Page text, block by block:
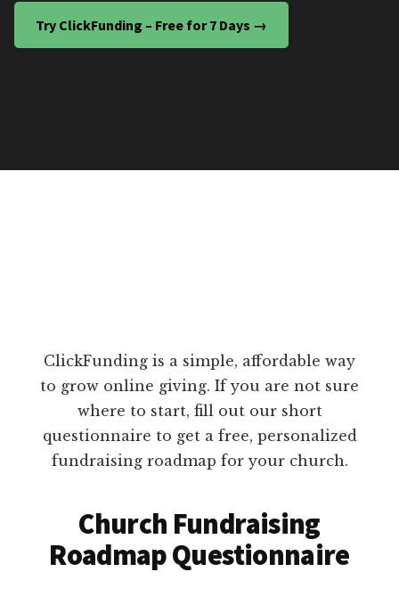
Try ClickFunding – Free for 7 Days →
ClickFunding is a simple, affordable way
to grow online giving. If you are not sure
where to start, fill out our short
questionnaire to get a free, personalized
fundraising roadmap for your church.
Church Fundraising
Roadmap Questionnaire